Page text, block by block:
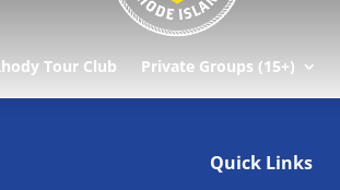
Tour Club Private Groups (15+)
Quick Links